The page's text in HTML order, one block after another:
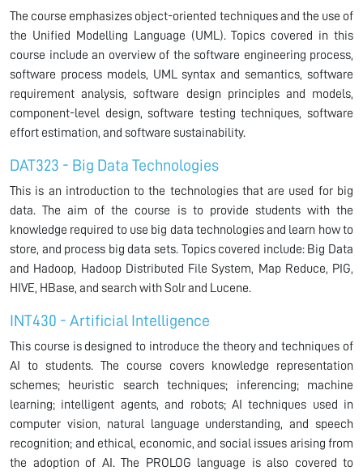
The course emphasizes object-oriented techniques and the use of
the Unified Modelling Language (UML). Topics covered in this
course include an overview of the software engineering process,
software process models, UML syntax and semantics, software
requirement analysis, software design principles and models,
component-level design, software testing techniques, software
effort estimation, and software sustainability.
DAT323 - Big Data Technologies
This is an introduction to the technologies that are used for big
data. The aim of the course is to provide students with the
knowledge required to use big data technologies and learn how to
store, and process big data sets. Topics covered include: Big Data
and Hadoop, Hadoop Distributed File System, Map Reduce, PIG,
HIVE, HBase, and search with Solr and Lucene.
INT430 - Artificial Intelligence
This course is designed to introduce the theory and techniques of
AI to students. The course covers knowledge representation
schemes; heuristic search techniques; inferencing; machine
learning; intelligent agents, and robots; AI techniques used in
computer vision, natural language understanding, and speech
recognition; and ethical, economic, and social issues arising from
the adoption of AI. The PROLOG language is also covered to